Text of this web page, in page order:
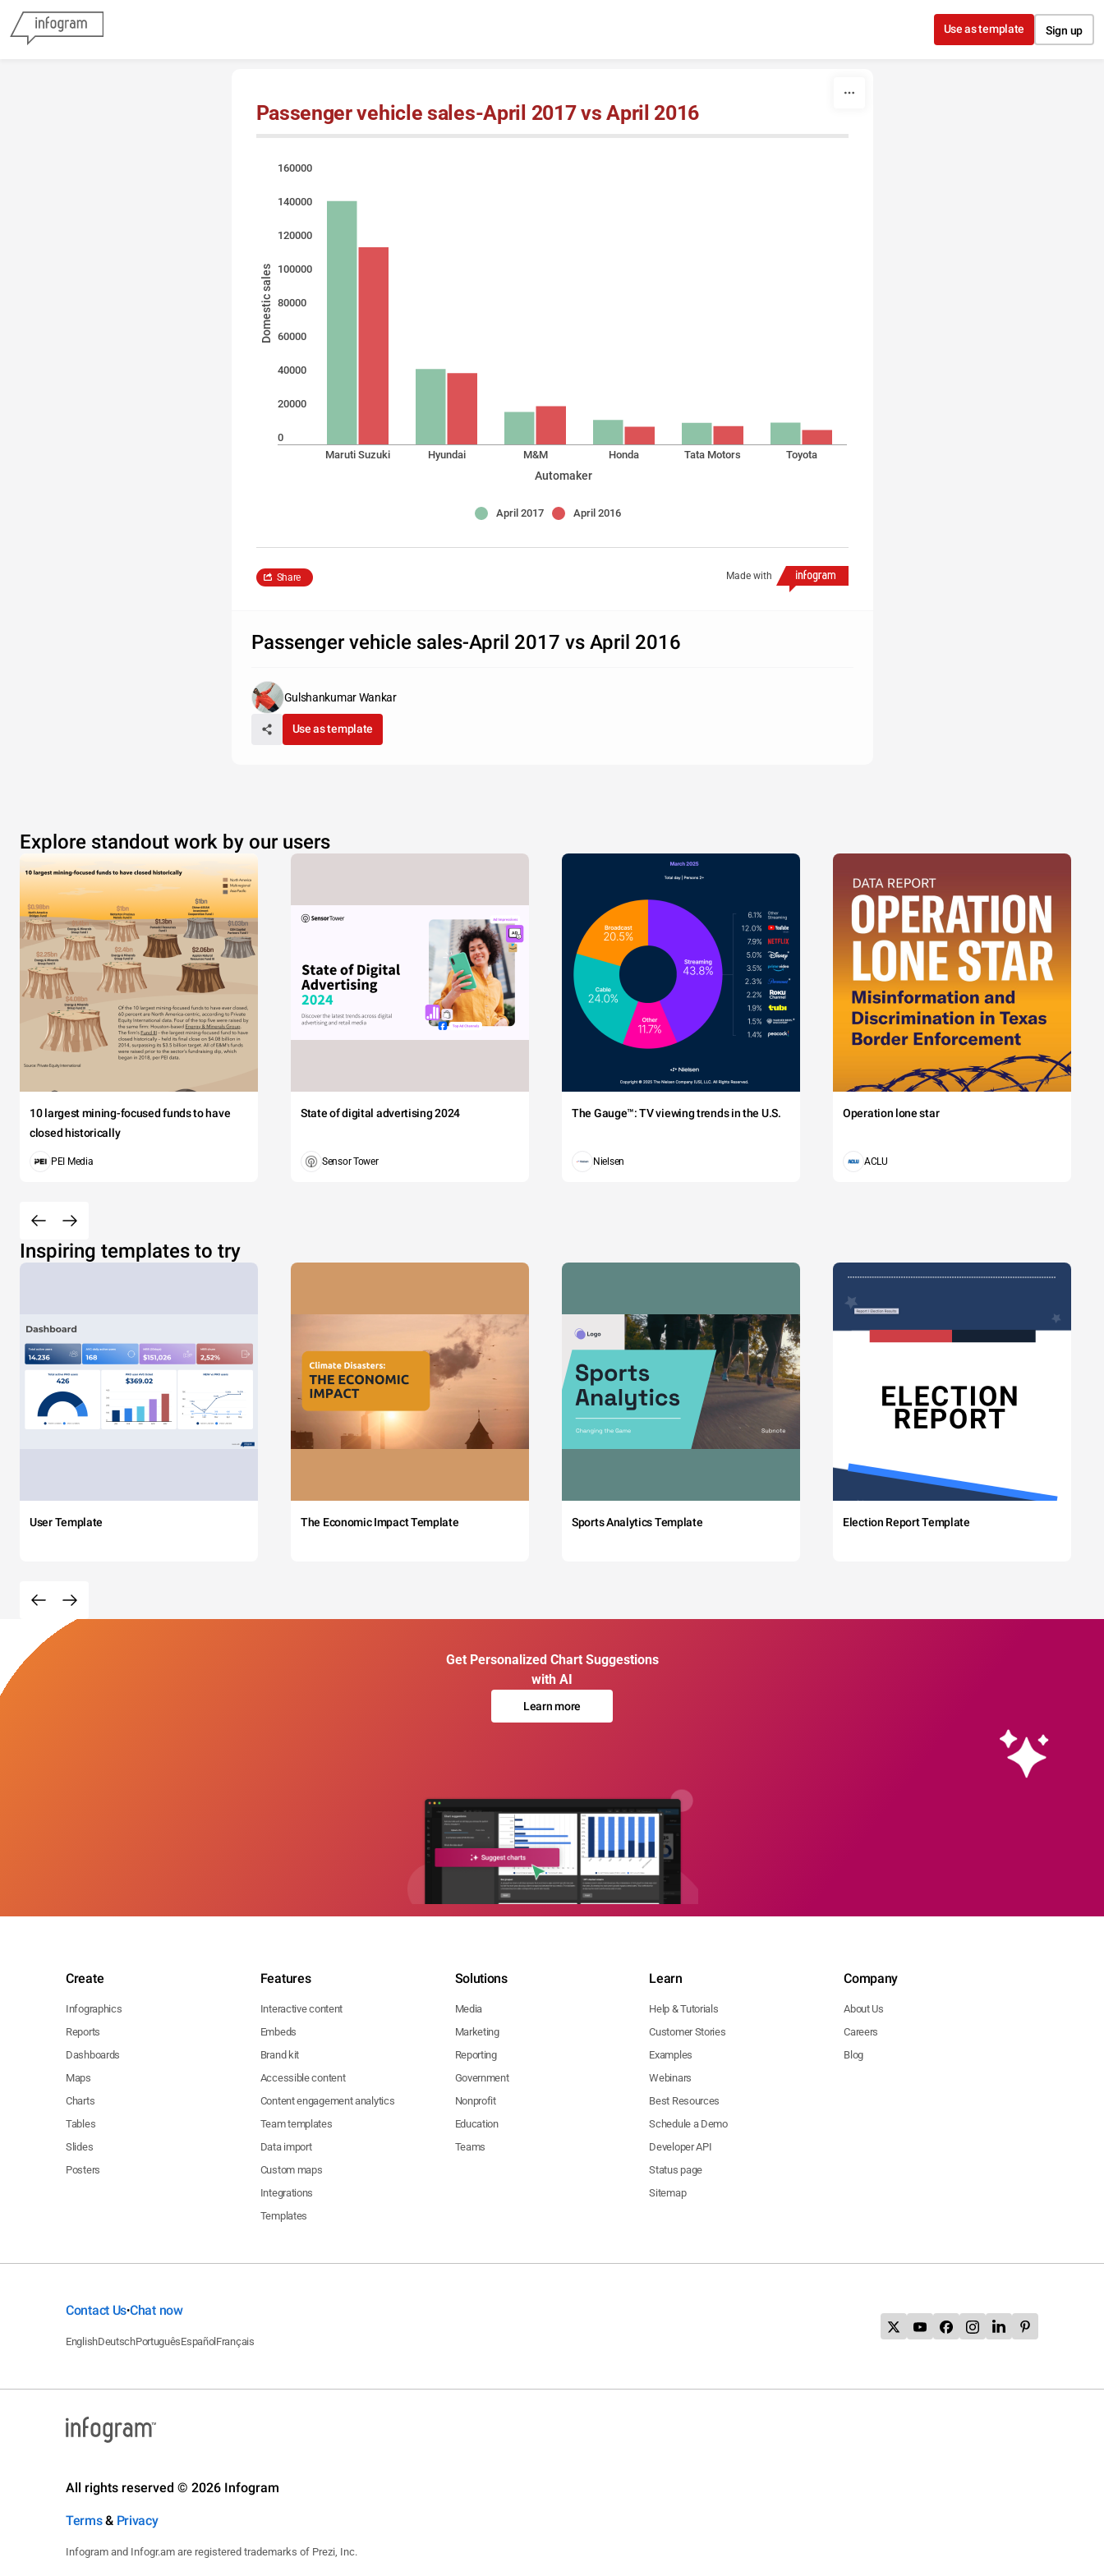
Use as template Sign up
Passenger vehicle sales-April 2017 vs April 2016
160000
140000
120000
100000
80000
60000
40000
20000
0
Maruti Suzuki
Hyundai M&M Honda Tata Motors Toyota
Domestic sales
Automaker
April 2017 April 2016
Made with
Share
Passenger vehicle sales-April 2017 vs April 2016
Gulshankumar Wankar
Use as template
Explore standout work by our users
10 largest mining-focused funds to have
closed historically
PEI Media
State of digital advertising 2024
Sensor Tower
The Gauge™: TV viewing trends in the U.S.
Nielsen
Operation lone star
ACLU
Inspiring templates to try
User Template The Economic Impact Template Sports Analytics Template Election Report Template
Get Personalized Chart Suggestions
with AI
Learn more
Create
Infographics
Reports
Dashboards
Maps
Charts
Tables
Slides
Posters
Features
Interactive content
Embeds
Brand kit
Accessible content
Content engagement analytics
Team templates
Data import
Custom maps
Integrations
Templates
Solutions
Media
Marketing
Reporting
Government
Nonprofit
Education
Teams
Learn
Help & Tutorials
Customer Stories
Examples
Webinars
Best Resources
Schedule a Demo
Developer API
Status page
Sitemap
Company
About Us
Careers
Blog
Contact Us•Chat now
EnglishDeutschPortuguêsEspañol Français
All rights reserved © 2026 Infogram
Terms& Privacy
Infogram and Infogr.am are registered trademarks of Prezi, Inc.